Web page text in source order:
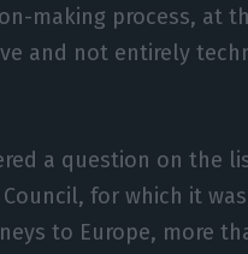
making process, at
and not entirely
a question on the
Council, for which it
to Europe, more